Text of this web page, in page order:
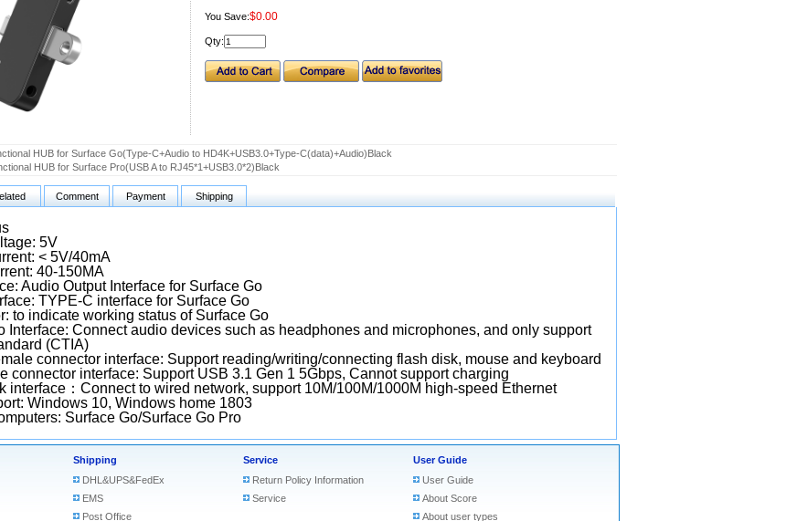
You Save:$0.00
Qty:
HUB for Surface Go(Type-C+Audio to HD4K+USB3.0+Type-C(data)+Audio)Black
HUB for Surface Pro(USB A to RJ45*1+USB3.0*2)Black
Comment Payment Shipping
5V
< 5V/40mA
40-150MA
Audio Output Interface for Surface Go
TYPE-C interface for Surface Go
to indicate working status of Surface Go
Interface: Connect audio devices such as headphones and microphones, and only support
(CTIA)
connector interface: Support reading/writing/connecting flash disk, mouse and keyboard
connector interface: Support USB 3.1 Gen 1 5Gbps, Cannot support charging
interface：Connect to wired network, support 10M/100M/1000M high-speed Ethernet
Windows 10, Windows home 1803
Surface Go/Surface Go Pro
Shipping
DHL&UPS&FedEx
EMS
Post Office
Service
Return Policy Information
Service
User Guide
User Guide
About Score
About user types